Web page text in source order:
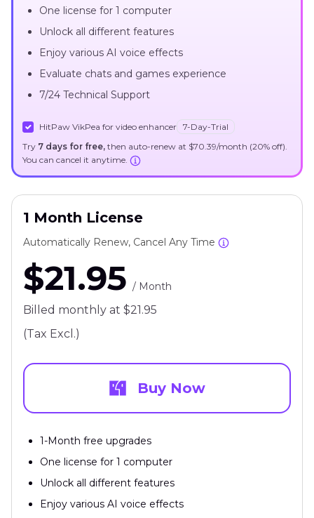
One license for 1 computer
Unlock all different features
Enjoy various AI voice effects
Evaluate chats and games experience
7/24 Technical Support
HitPaw VikPea for video enhancer 7-Day-Trial
Try 7 days for free, then auto-renew at $70.39/month (20% off).
You can cancel it anytime.
1 Month License
Automatically Renew, Cancel Any Time
$21.95 / Month
Billed monthly at $21.95
(Tax Excl.)
Buy Now
1-Month free upgrades
One license for 1 computer
Unlock all different features
Enjoy various AI voice effects